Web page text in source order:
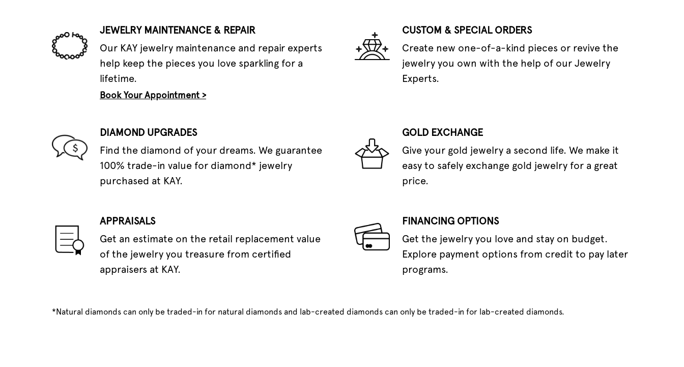
JEWELRY MAINTENANCE & REPAIR
Our KAY jewelry maintenance and repair experts
help keep the pieces you love sparkling for a
lifetime.
Book Your Appointment >
CUSTOM & SPECIAL ORDERS
Create new one-of-a-kind pieces or revive the
jewelry you own with the help of our Jewelry
Experts.
DIAMOND UPGRADES
Find the diamond of your dreams. We guarantee
100% trade-in value for diamond* jewelry
purchased at KAY.
GOLD EXCHANGE
Give your gold jewelry a second life. We make it
easy to safely exchange gold jewelry for a great
price.
APPRAISALS
Get an estimate on the retail replacement value
of the jewelry you treasure from certified
appraisers at KAY.
FINANCING OPTIONS
Get the jewelry you love and stay on budget.
Explore payment options from credit to pay later
programs.
*Natural diamonds can only be traded-in for natural diamonds and lab-created diamonds can only be traded-in for lab-created diamonds.